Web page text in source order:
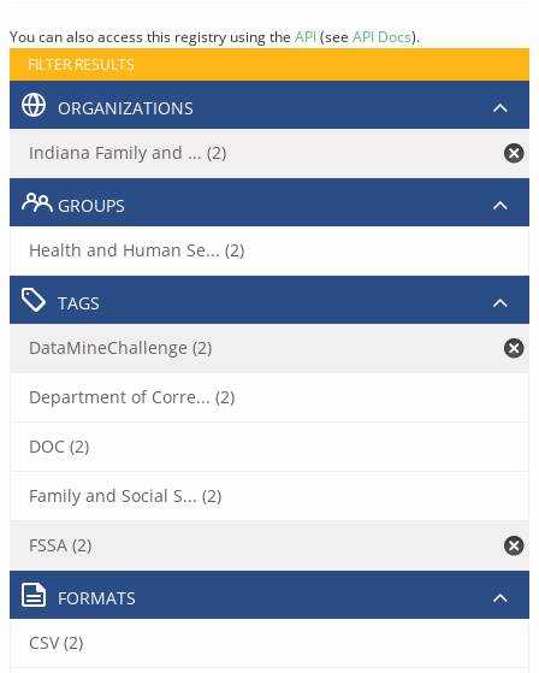
You can also access this registry using the API(see API Docs).
FILTER RESULTS
ORGANIZATIONS
Indiana Family and ... (2)
GROUPS
Health and Human Se... (2)
TAGS
DataMineChallenge (2)
Department of Corre... (2)
DOC (2)
Family and Social S... (2)
FSSA (2)
FORMATS
CSV (2)